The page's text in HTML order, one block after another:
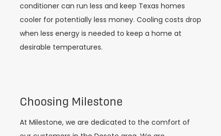
conditioner can run less and keep Texas homes
cooler for potentially less money. Cooling costs drop
when less energy is needed to keep a home at
desirable temperatures.
Choosing Milestone
At Milestone, we are dedicated to the comfort of